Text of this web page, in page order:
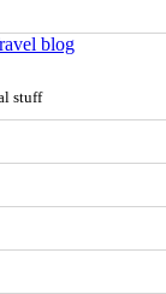
blog
stuff